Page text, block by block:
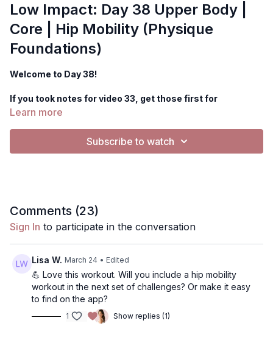
Low Impact: Day 38 Upper Body |
Core | Hip Mobility (Physique
Foundations)
Welcome to Day 38!
If you took notes for video 33, get those first for
guidance/goals for this workout.
for back exercises, 1 set of lighter for bicep work.
Music: The music button is only for playing external
Foundations workouts have music in the video as the default,
but you are welcome tosilence the musicby pressing the
gearbar- select "music silenced". From there you can either
keep it no music, or play your own external music. I have a
playlist selected from Spotify as well!
NOTES: Use notes to track your progress! I recommend
writing the date, the weight you used, # of push-ups or
Learn more
Subscribe to watch
Comments (23)
Sign In to participate in the conversation
Lisa W. March 24 • Edited
💪 Love this workout. Will you include a hip mobility
workout in the next set of challenges? Or make it easy
to find on the app?
1 Show replies (1)